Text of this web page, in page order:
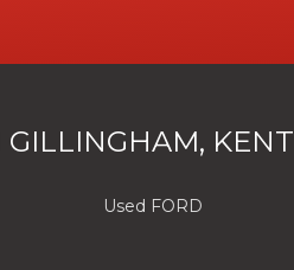
GILLINGHAM, KENT
Used FORD